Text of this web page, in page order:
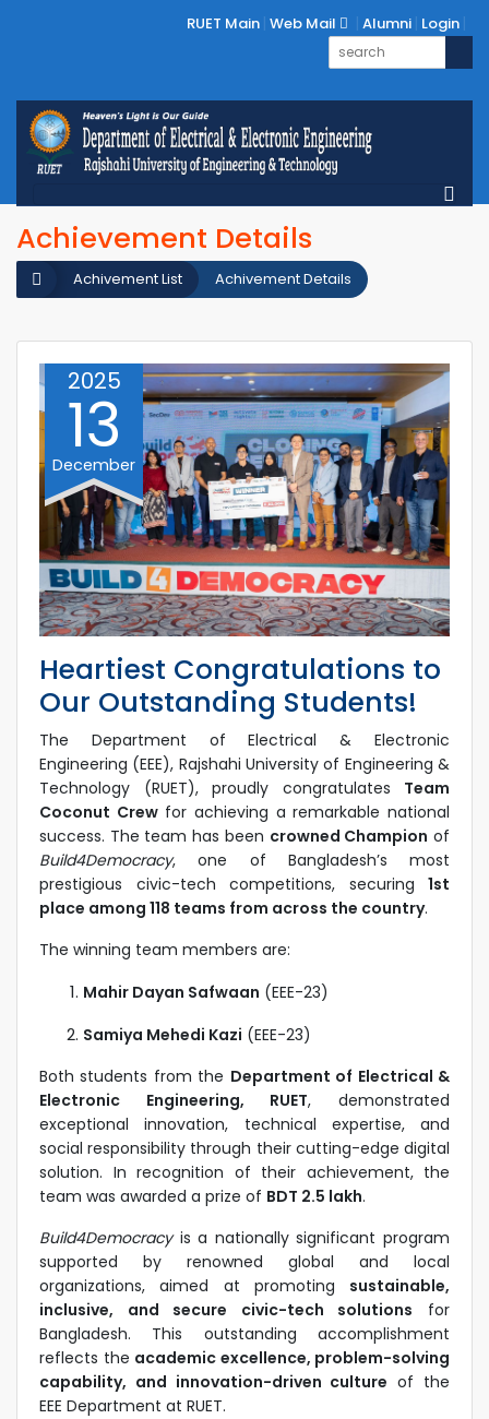
RUET Main Web Mail Alumni Login
Achievement Details
Achivement Details
Achivement List
2025
13
December
Heartiest Congratulations to
Our Outstanding Students!
The Department of Electrical & Electronic
Engineering (EEE), Rajshahi University of Engineering &
Technology (RUET), proudly congratulates Team
Coconut Crewfor achieving a remarkable national
success. The team has been crowned Champion of
Build4Democracy, one of Bangladesh’s most
prestigious civic-tech competitions, securing 1st
place among 118 teams from across the country.
The winning team members are:
Mahir Dayan Safwaan (EEE-23)
Samiya Mehedi Kazi (EEE-23)
Both students from the Department of Electrical &
Electronic Engineering, RUET, demonstrated
exceptional innovation, technical expertise, and
social responsibility through their cutting-edge digital
solution. In recognition of their achievement, the
team was awarded a prize of BDT 2.5 lakh.
Build4Democracyis a nationally significant program
supported by renowned global and local
organizations, aimed at promoting sustainable,
inclusive, and secure civic-tech solutions for
Bangladesh. This outstanding accomplishment
reflects the academic excellence, problem-solving
capability, and innovation-driven culture of the
EEE Department at RUET.